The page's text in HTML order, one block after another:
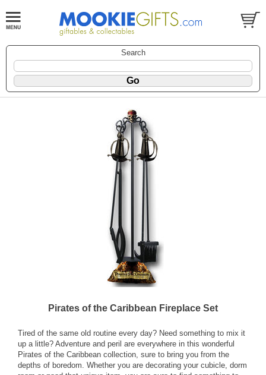
Search
Pirates of the Caribbean Fireplace Set
Tired of the same old routine every day? Need something to mix it
up a little? Adventure and peril are everywhere in this wonderful
Pirates of the Caribbean collection, sure to bring you from the
depths of boredom. Whether you are decorating your cubicle, dorm